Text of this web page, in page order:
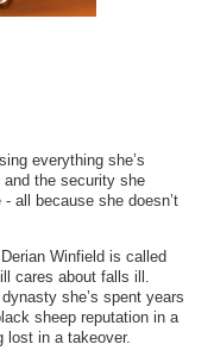
everything she’s
and the security she
all because she doesn’t
Winfield is called
cares about falls ill.
she’s spent years
sheep reputation in a
lost in a takeover.